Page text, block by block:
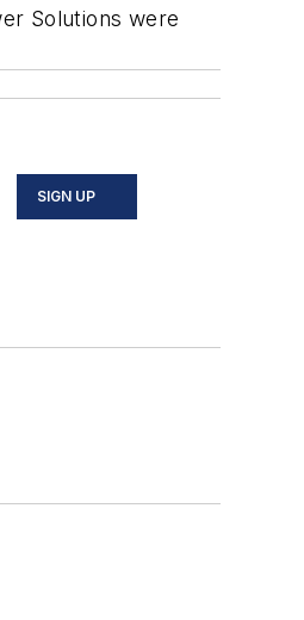
Solutions were
SIGN UP